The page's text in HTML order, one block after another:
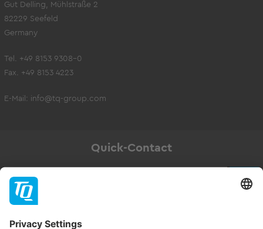
Gut Delling, Mühlstraße 2
82229 Seefeld
Germany
Tel. +49 8153 9308-0
Fax. +49 8153 4223
E-Mail: info@tq-group.com
Quick-Contact